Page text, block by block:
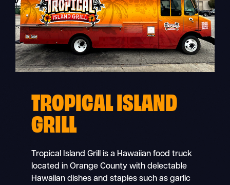
TROPICAL ISLAND
GRILL
Tropical Island Grill is a Hawaiian food truck
located in Orange County with delectable
Hawaiian dishes and staples such as garlic